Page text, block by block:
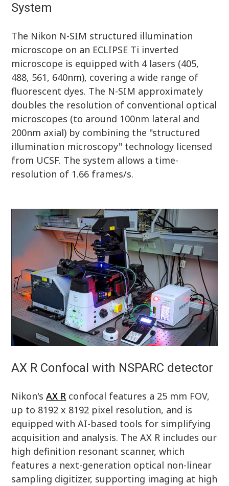
System
The Nikon N-SIM structured illumination
microscope on an ECLIPSE Ti inverted
microscope is equipped with 4 lasers (405,
488, 561, 640nm), covering a wide range of
fluorescent dyes. The N-SIM approximately
doubles the resolution of conventional optical
microscopes (to around 100nm lateral and
200nm axial) by combining the "structured
illumination microscopy" technology licensed
from UCSF. The system allows a time-
resolution of 1.66 frames/s.
AX R Confocal with NSPARC detector
Nikon'sAX R confocal features a 25 mm FOV,
up to 8192 x 8192 pixel resolution, and is
equipped with AI-based tools for simplifying
acquisition and analysis. The AX R includes our
high definition resonant scanner, which
features a next-generation optical non-linear
sampling digitizer, supporting imaging at high